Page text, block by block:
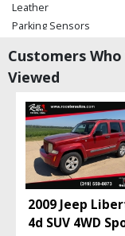
Leather
Parking Sensors
Power Steering
Power Windows
Seats: Dual Power
Stability Control
Tilt & Telescoping
Please Note:The
process and
type (year/make/model/
in stock. See
Customers
Viewed
2009 Jeep
4d SUV 4WD